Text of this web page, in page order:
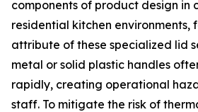
components of product design in
residential kitchen environments,
attribute of these specialized lid
metal or solid plastic handles
rapidly, creating operational
staff. To mitigate the risk of